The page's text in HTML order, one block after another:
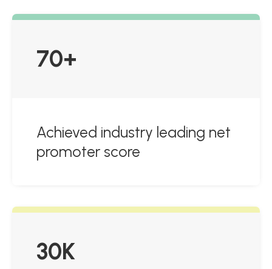
70+
Achieved industry leading net
promoter score
30K